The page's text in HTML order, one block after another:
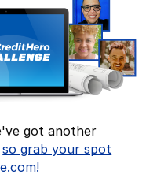
got another
so grab your spot